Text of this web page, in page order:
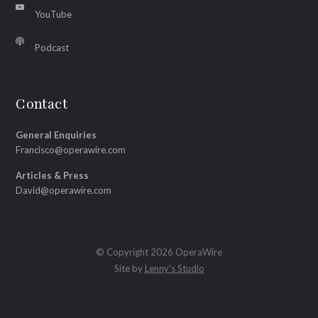
YouTube
Podcast
Contact
General Enquiries
Francisco@operawire.com
Articles & Press
David@operawire.com
© Copyright 2026 OperaWire
Site by Lenny's Studio